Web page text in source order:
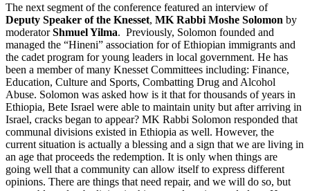
The next segment of the conference featured an interview of
Deputy Speaker of the Knesset, MK Rabbi Moshe Solomon by
moderatorShmuel Yilma. Previously, Solomon founded and
managed the “Hineni” association for of Ethiopian immigrants and
the cadet program for young leaders in local government. He has
been a member of many Knesset Committees including: Finance,
Education, Culture and Sports, Combatting Drug and Alcohol
Abuse. Solomon was asked how is it that for thousands of years in
Ethiopia, Bete Israel were able to maintain unity but after arriving in
Israel, cracks began to appear? MK Rabbi Solomon responded that
communal divisions existed in Ethiopia as well. However, the
current situation is actually a blessing and a sign that we are living in
an age that proceeds the redemption. It is only when things are
going well that a community can allow itself to express different
opinions. There are things that need repair, and we will do so, but